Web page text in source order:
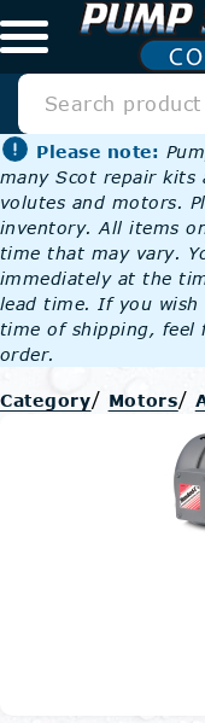
Please note:
many Scot repair kits
volutes and motors.
inventory. All items
time that may vary.
immediately at the
lead time. If you wish
time of shipping, feel
order.
Category/ Motors/